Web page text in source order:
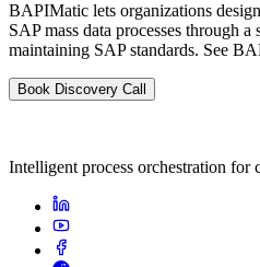
BAPIMatic lets organizations
SAP mass data processes through
maintaining SAP standards. See
Book Discovery Call
Intelligent process orchestration for